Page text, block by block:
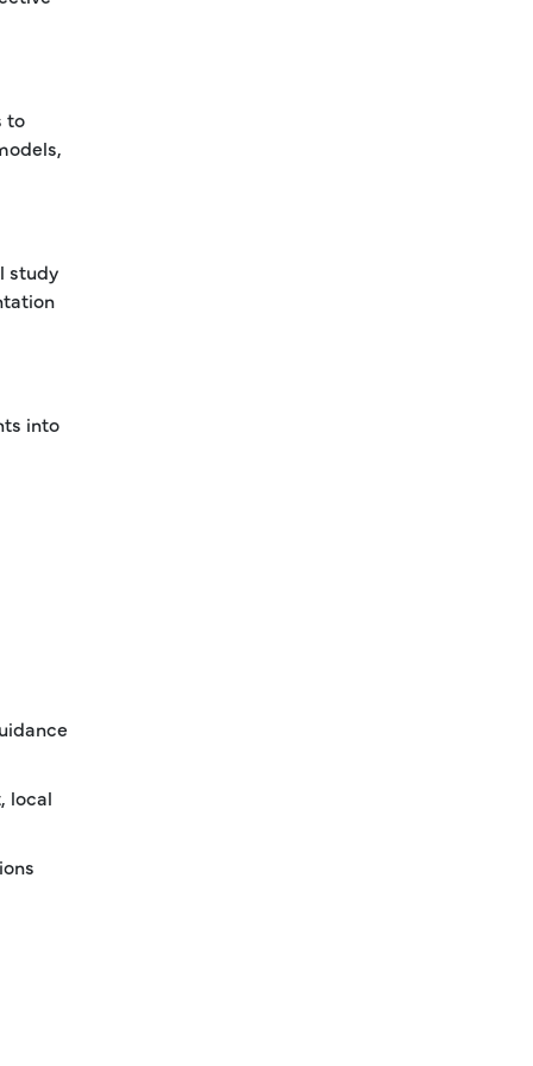
to
study
into
local